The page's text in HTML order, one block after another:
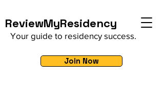
ReviewMyResidency
Your guide to residency success.
Join Now